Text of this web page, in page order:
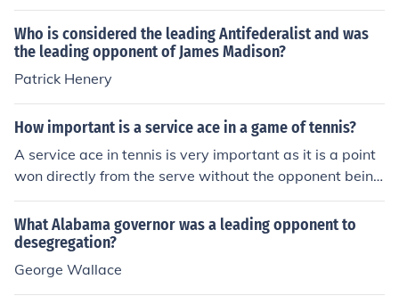
ury. He was the first African-American to promote the c
oncept of Pan Africanism. He founded the Niagara Mov
ement and helped found the N.A.A.C.P. He was a staun
ch rival of Booker T. Washington, another prominent bla
ck leader of the time.
Who is considered the leading Antifederalist and was
the leading opponent of James Madison?
Patrick Henery
How important is a service ace in a game of tennis?
A service ace in tennis is very important as it is a point
won directly from the serve without the opponent being
able to return the ball. It can give the serving player a si
gnificant advantage in the game by putting pressure on
the opponent and potentially leading to a quick win in t
he set.
What Alabama governor was a leading opponent to
desegregation?
George Wallace